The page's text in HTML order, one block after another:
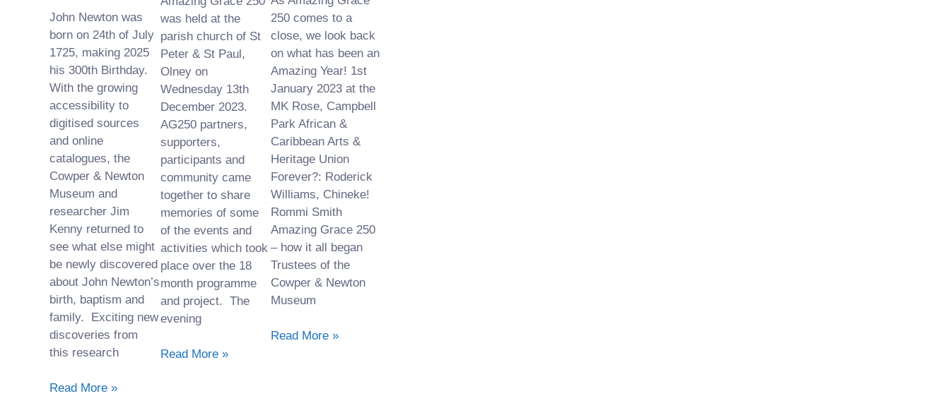
John Newton was
born on 24th of July
1725, making 2025
his 300th Birthday.
With the growing
accessibility to
digitised sources
and online
catalogues, the
Cowper & Newton
Museum and
researcher Jim
Kenny returned to
see what else might
be newly discovered
about John Newton’s
birth, baptism and
family. Exciting new
discoveries from
this research
Read More »
was held at the
parish church of St
Peter & St Paul,
Olney on
Wednesday 13th
December 2023.
AG250 partners,
supporters,
participants and
community came
together to share
memories of some
of the events and
activities which took
place over the 18
month programme
and project. The
evening
Read More »
250 comes to a
close, we look back
on what has been an
Amazing Year! 1st
January 2023 at the
MK Rose, Campbell
Park African &
Caribbean Arts &
Heritage Union
Forever?: Roderick
Williams, Chineke!
Rommi Smith
Amazing Grace 250
– how it all began
Trustees of the
Cowper & Newton
Museum
Read More »